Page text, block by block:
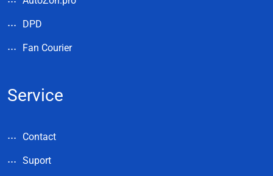
DPD
Fan Courier
Service
Contact
Suport